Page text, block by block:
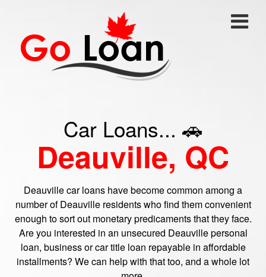
Car Loans... 🚗
Deauville, QC
Deauville car loans have become common among a
number of Deauville residents who find them convenient
enough to sort out monetary predicaments that they face.
Are you interested in an unsecured Deauville personal
loan, business or car title loan repayable in affordable
installments? We can help with that too, and a whole lot